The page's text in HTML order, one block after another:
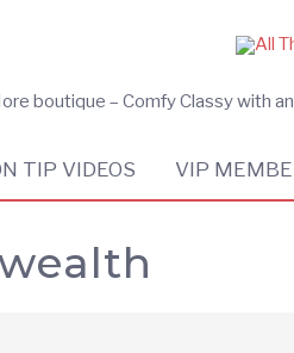
boutique – Comfy Classy with
TIP VIDEOS VIP